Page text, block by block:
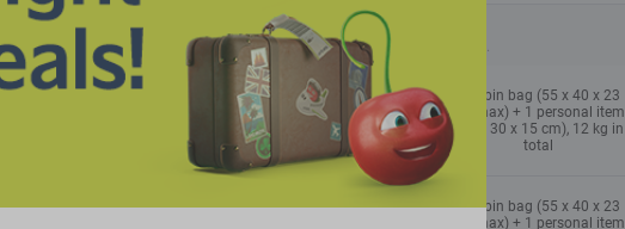
Baggage allowance**
** The total number of bags includes the baggage allowance per ticket type.
1 personal item (40 x 30 x
15 cm)
1 cabin bag (55 x 40 x 23
cm max) + 1 personal item
(40 x 30 x 15 cm), 12 kg in
total
Cabin baggage allowance
1 cabin bag (55 x 40 x 23
1 cabin bag (55 x 40 x 23
cm max) + 1 personal item